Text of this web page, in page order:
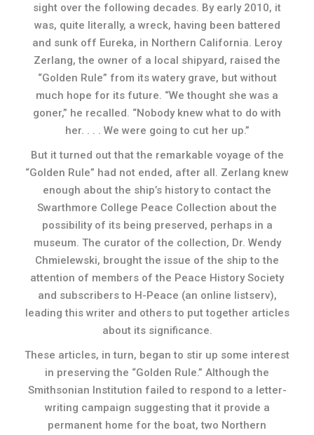
sight over the following decades. By early 2010, it
was, quite literally, a wreck, having been battered
and sunk off Eureka, in Northern California. Leroy
Zerlang, the owner of a local shipyard, raised the
“Golden Rule” from its watery grave, but without
much hope for its future. “We thought she was a
goner,” he recalled. “Nobody knew what to do with
her. . . . We were going to cut her up.”
But it turned out that the remarkable voyage of the
“Golden Rule” had not ended, after all. Zerlang knew
enough about the ship’s history to contact the
Swarthmore College Peace Collection about the
possibility of its being preserved, perhaps in a
museum. The curator of the collection, Dr. Wendy
Chmielewski, brought the issue of the ship to the
attention of members of the Peace History Society
and subscribers to H-Peace (an online listserv),
leading this writer and others to put together articles
about its significance.
These articles, in turn, began to stir up some interest
in preserving the “Golden Rule.” Although the
Smithsonian Institution failed to respond to a letter-
writing campaign suggesting that it provide a
permanent home for the boat, two Northern